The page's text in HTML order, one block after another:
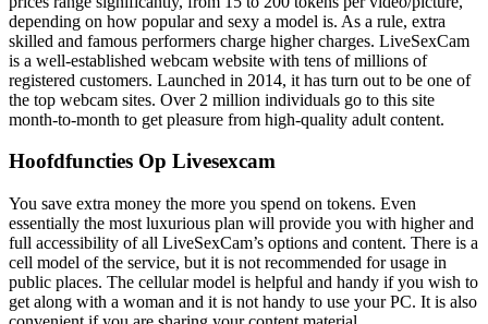
depending on how popular and sexy a model is. As a rule, extra
skilled and famous performers charge higher charges. LiveSexCam
is a well-established webcam website with tens of millions of
registered customers. Launched in 2014, it has turn out to be one of
the top webcam sites. Over 2 million individuals go to this site
month-to-month to get pleasure from high-quality adult content.
Hoofdfuncties Op Livesexcam
You save extra money the more you spend on tokens. Even
essentially the most luxurious plan will provide you with higher and
full accessibility of all LiveSexCam’s options and content. There is a
cell model of the service, but it is not recommended for usage in
public places. The cellular model is helpful and handy if you wish to
get along with a woman and it is not handy to use your PC. It is also